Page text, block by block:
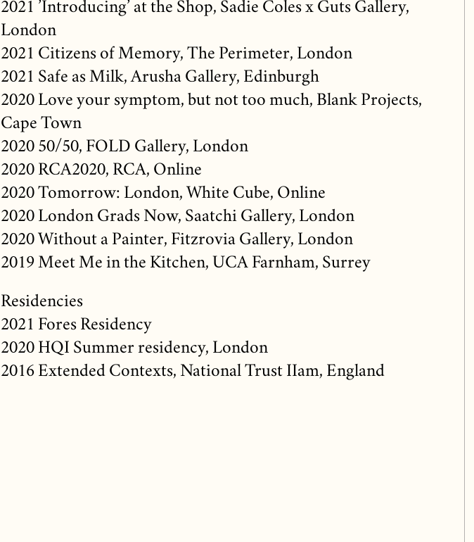
2021 ’Introducing’ at the Shop, Sadie Coles x Guts Gallery,
London
2021 Citizens of Memory, The Perimeter, London
2021 Safe as Milk, Arusha Gallery, Edinburgh
2020 Love your symptom, but not too much, Blank Projects,
Cape Town
2020 50/50, FOLD Gallery, London
2020 RCA2020, RCA, Online
2020 Tomorrow: London, White Cube, Online
2020 London Grads Now, Saatchi Gallery, London
2020 Without a Painter, Fitzrovia Gallery, London
2019 Meet Me in the Kitchen, UCA Farnham, Surrey
Residencies
2021 Fores Residency
2020 HQI Summer residency, London
2016 Extended Contexts, National Trust IIam, England